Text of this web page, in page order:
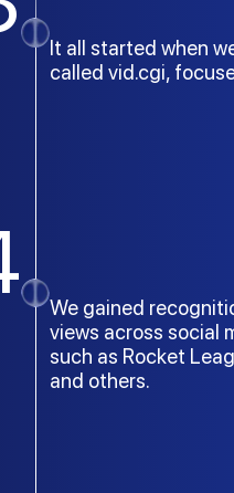
It all started when
called vid.cgi,
We gained
views across social
such as Rocket
and others.